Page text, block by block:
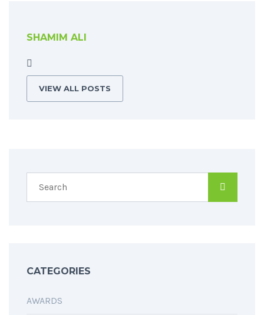
SHAMIM ALI
VIEW ALL POSTS
CATEGORIES
AWARDS